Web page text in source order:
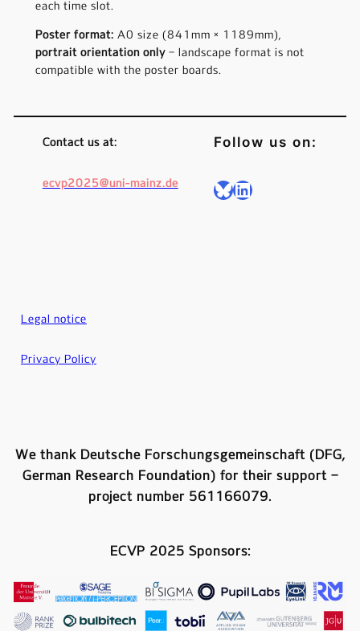
each time slot.
Poster format: A0 size (841mm × 1189mm),
portrait orientation only– landscape format is not
compatible with the poster boards.
Contact us at:
ecvp2025@uni-mainz.de
Follow us on:
Bluesky LinkedIn
Legal notice
Privacy Policy
We thank Deutsche Forschungsgemeinschaft (DFG,
German Research Foundation) for their support –
project number 561166079.
ECVP 2025 Sponsors: